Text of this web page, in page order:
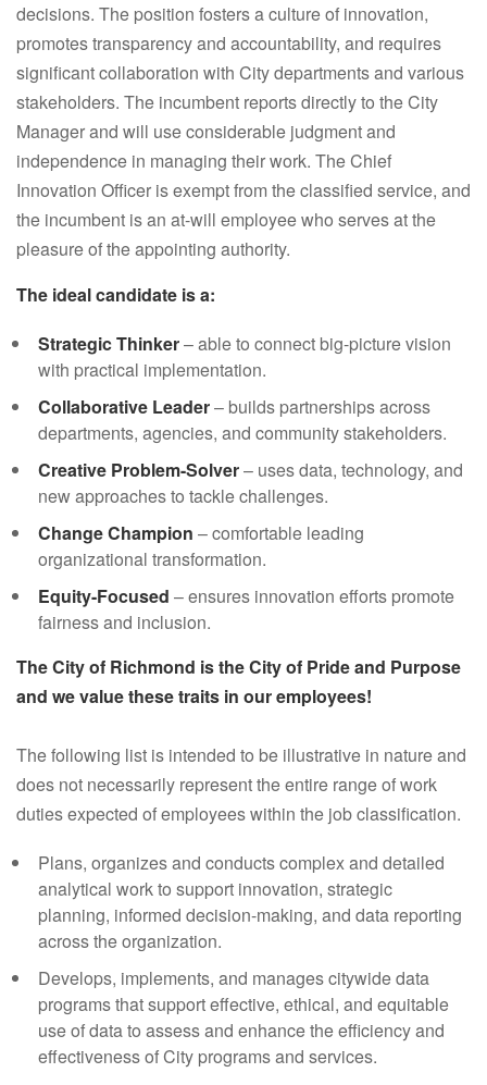
decisions. The position fosters a culture of innovation,
promotes transparency and accountability, and requires
significant collaboration with City departments and various
stakeholders. The incumbent reports directly to the City
Manager and will use considerable judgment and
independence in managing their work. The Chief
Innovation Officer is exempt from the classified service, and
the incumbent is an at-will employee who serves at the
pleasure of the appointing authority.
The ideal candidate is a:
Strategic Thinker– able to connect big-picture vision
with practical implementation.
Collaborative Leader– builds partnerships across
departments, agencies, and community stakeholders.
Creative Problem-Solver– uses data, technology, and
new approaches to tackle challenges.
Change Champion – comfortable leading
organizational transformation.
Equity-Focused – ensures innovation efforts promote
fairness and inclusion.
The City of Richmond is the City of Pride and Purpose
and we value these traits in our employees!
The following list is intended to be illustrative in nature and
does not necessarily represent the entire range of work
duties expected of employees within the job classification.
Plans, organizes and conducts complex and detailed
analytical work to support innovation, strategic
planning, informed decision-making, and data reporting
across the organization.
Develops, implements, and manages citywide data
programs that support effective, ethical, and equitable
use of data to assess and enhance the efficiency and
effectiveness of City programs and services.